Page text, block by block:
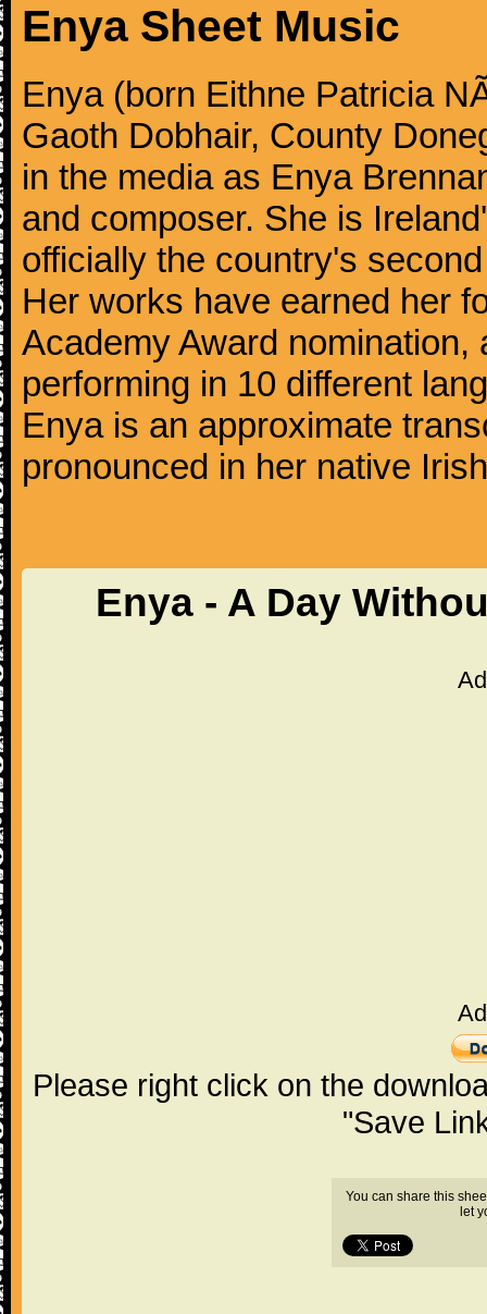
Enya Sheet Music
Enya (born Eithne Patricia
Gaoth Dobhair, County
in the media as Enya
and composer. She is
officially the country's
Her works have earned her
Academy Award
performing in 10 different
Enya is an approximate
pronounced in her native
Enya - A Day
Please right click on the
"Save
You can share this
let